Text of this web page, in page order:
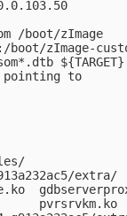
/boot/zImage
boot/zImage-
pointing to
extra/
pvrsrvkm.ko